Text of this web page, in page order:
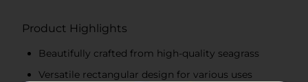
Product Highlights
Beautifully crafted from high-quality seagrass
Versatile rectangular design for various uses